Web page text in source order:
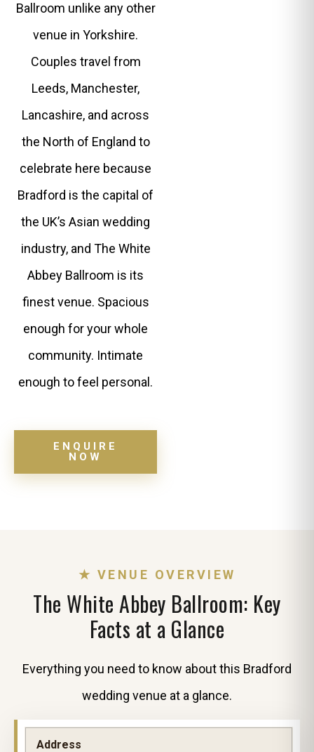
Ballroom unlike any other
venue in Yorkshire.
Couples travel from
Leeds, Manchester,
Lancashire, and across
the North of England to
celebrate here because
Bradford is the capital of
the UK’s Asian wedding
industry, and The White
Abbey Ballroom is its
finest venue. Spacious
enough for your whole
community. Intimate
enough to feel personal.
ENQUIRE
NOW
★ VENUE OVERVIEW
The White Abbey Ballroom: Key
Facts at a Glance
Everything you need to know about this Bradford
wedding venue at a glance.
Address